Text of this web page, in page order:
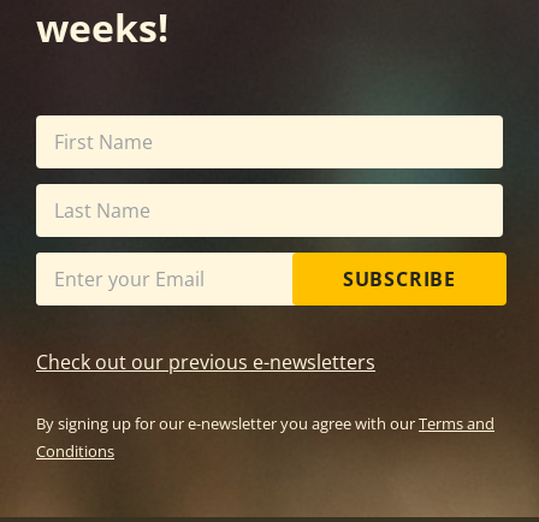
weeks!
SUBSCRIBE
Check out our previous e-newsletters
By signing up for our e-newsletter you agree with ourTerms and
Conditions